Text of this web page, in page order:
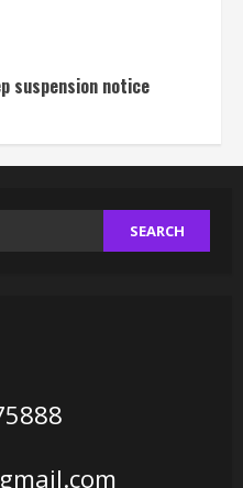
suspension notice